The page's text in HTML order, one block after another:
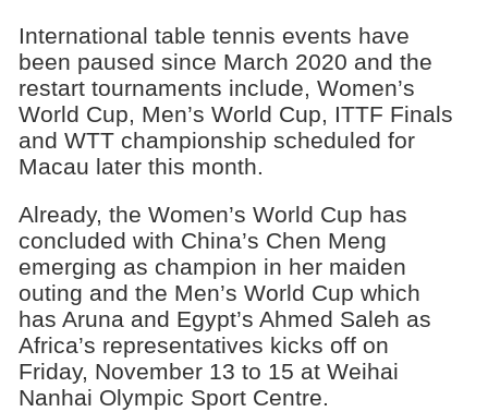
International table tennis events have
been paused since March 2020 and the
restart tournaments include, Women’s
World Cup, Men’s World Cup, ITTF Finals
and WTT championship scheduled for
Macau later this month.
Already, the Women’s World Cup has
concluded with China’s Chen Meng
emerging as champion in her maiden
outing and the Men’s World Cup which
has Aruna and Egypt’s Ahmed Saleh as
Africa’s representatives kicks off on
Friday, November 13 to 15 at Weihai
Nanhai Olympic Sport Centre.